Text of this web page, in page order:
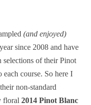
(and enjoyed)
since 2008 and have
selections of their Pinot
course. So here I
non-standard
floral 2014 Pinot Blanc